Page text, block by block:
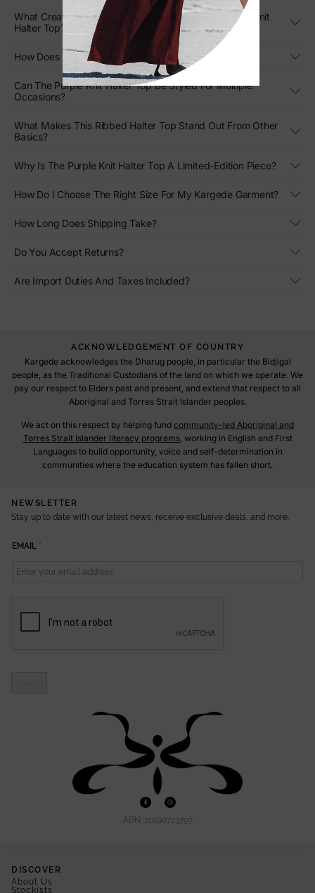
What Creates The Sculpted Silhouette Of The Purple Knit
Halter Top?
How Does The Purple Hue Enhance Its Visual Appeal?
Can The Purple Knit Halter Top Be Styled For Multiple
Occasions?
What Makes This Ribbed Halter Top Stand Out From Other
Basics?
Why Is The Purple Knit Halter Top A Limited-Edition Piece?
How Do I Choose The Right Size For My Kargede Garment?
How Long Does Shipping Take?
Do You Accept Returns?
Are Import Duties And Taxes Included?
ACKNOWLEDGEMENT OF COUNTRY
Kargede acknowledges the Dharug people, in particular the Bidjigal
people, as the Traditional Custodians of the land on which we operate. We
pay our respect to Elders past and present, and extend that respect to all
Aboriginal and Torres Strait Islander peoples.
We act on this respect by helping fund community-led Aboriginal and
Torres Strait Islander literacy programs, working in English and First
Languages to build opportunity, voice and self-determination in
communities where the education system has fallen short.
NEWSLETTER
Stay up to date with our latest news, receive exclusive deals, and more.
M
EMAIL *
ABN: 70190723797
DISCOVER
About Us
Stockists